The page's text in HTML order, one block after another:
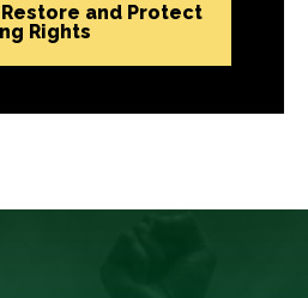
and Protect
Rights